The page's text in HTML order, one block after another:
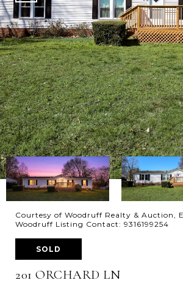
Courtesy of Woodruff Realty & Auction,
Woodruff Listing Contact: 9316199254
SOLD
201 ORCHARD LN